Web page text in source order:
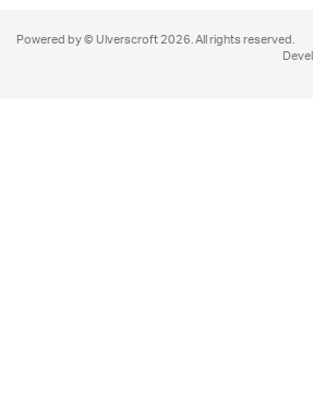
Powered by © Ulverscroft 2026. All rights reserved.